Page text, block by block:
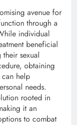
avenue for
through a
individual
beneficial
sexual
obtaining
help
needs.
rooted in
it an
to combat